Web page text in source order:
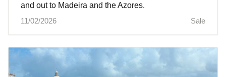
and out to Madeira and the Azores.
11/02/2026
Sale